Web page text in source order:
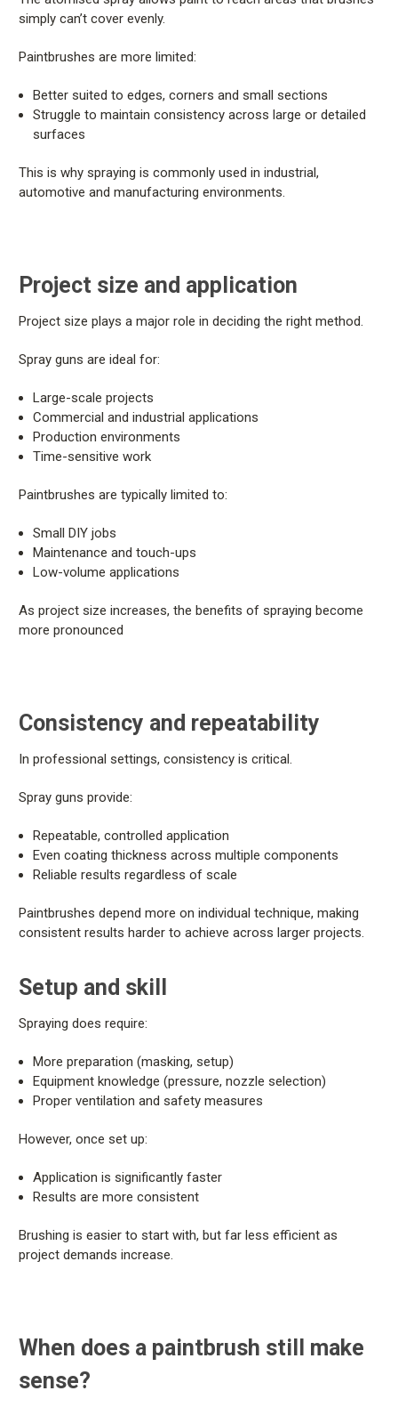
simply can’t cover evenly.
Paintbrushes are more limited:
Better suited to edges, corners and small sections
Struggle to maintain consistency across large or detailed
surfaces
This is why spraying is commonly used in industrial,
automotive and manufacturing environments.
Project size and application
Project size plays a major role in deciding the right method.
Spray guns are ideal for:
Large-scale projects
Commercial and industrial applications
Production environments
Time-sensitive work
Paintbrushes are typically limited to:
Small DIY jobs
Maintenance and touch-ups
Low-volume applications
As project size increases, the benefits of spraying become
more pronounced
Consistency and repeatability
In professional settings, consistency is critical.
Spray guns provide:
Repeatable, controlled application
Even coating thickness across multiple components
Reliable results regardless of scale
Paintbrushes depend more on individual technique, making
consistent results harder to achieve across larger projects.
Setup and skill
Spraying does require:
More preparation (masking, setup)
Equipment knowledge (pressure, nozzle selection)
Proper ventilation and safety measures
However, once set up:
Application is significantly faster
Results are more consistent
Brushing is easier to start with, but far less efficient as
project demands increase.
When does a paintbrush still make
sense?